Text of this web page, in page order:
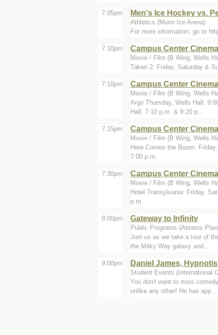
7:05pm Men's Ice Hockey vs.
Athletics (Munn Ice Arena)
For more information, go to
7:10pm Campus Center
Movie / Film (B Wing, Wells
Taken 2: Friday, Saturday &
7:10pm Campus Center
Movie / Film (B Wing, Wells
Argo Thursday, Wells Hall,
Hall, 7:10 p.m. & 9:20 p...
7:15pm Campus Center
Movie / Film (B Wing, Wells
Here Comes the Boom:
7:00 p.m.
7:30pm Campus Center
Movie / Film (B Wing, Wells
Hotel Transylvania: Friday,
p.m.
8:00pm Gateway to Infinity
Public Programs (Abrams
Join us as we take a tour of
the Milky Way galaxy and...
9:00pm Daniel James,
Student Events (International
You don't want to miss
unlike any other! He has app...